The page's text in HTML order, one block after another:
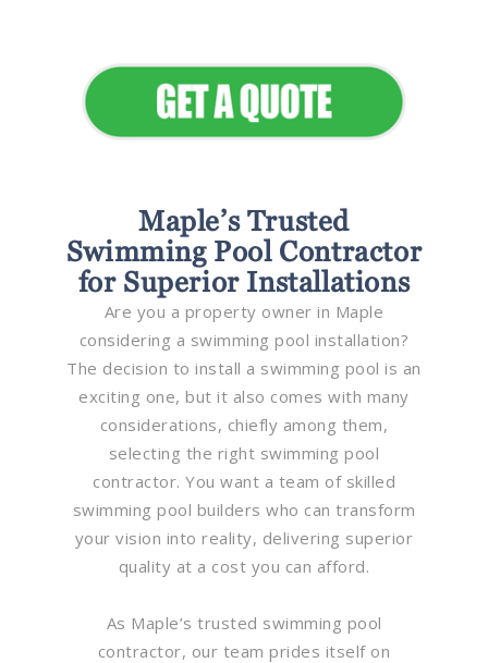
Maple’s Trusted
Swimming Pool Contractor
for Superior Installations
Are you a property owner in Maple
considering a swimming pool installation?
The decision to install a swimming pool is an
exciting one, but it also comes with many
considerations, chiefly among them,
selecting the right swimming pool
contractor. You want a team of skilled
swimming pool builders who can transform
your vision into reality, delivering superior
quality at a cost you can afford.
As Maple’s trusted swimming pool
contractor, our team prides itself on